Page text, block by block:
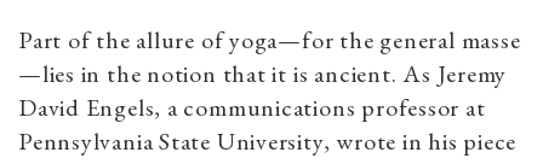
Part of the allure of yoga—for the general masse
—lies in the notion that it is ancient. As Jeremy
David Engels, a communications professor at
Pennsylvania State University, wrote in his piece